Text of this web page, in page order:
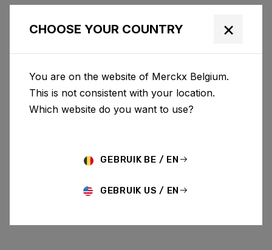
CHOOSE YOUR COUNTRY ×
You are on the website of Merckx Belgium.
This is not consistent with your location.
Which website do you want to use?
GEBRUIK BE / EN
GEBRUIK US / EN